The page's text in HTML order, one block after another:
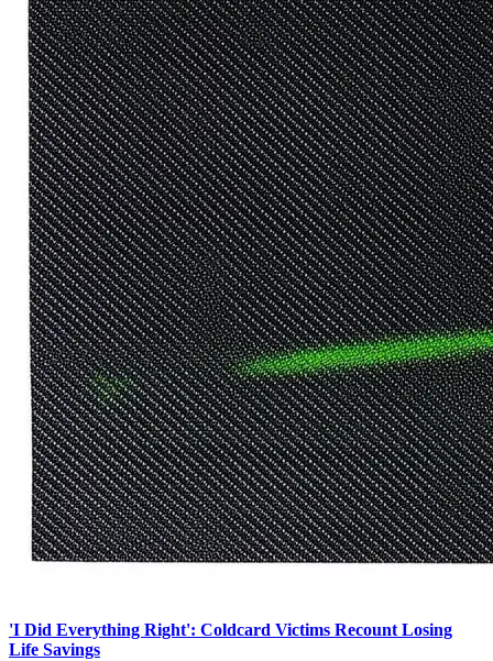
'I Did Everything Right': Coldcard Victims Recount Losing
Life Savings